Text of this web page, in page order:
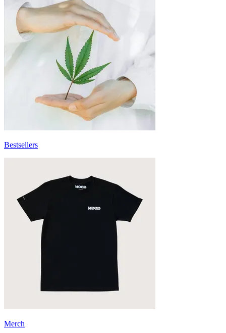
Bestsellers
Merch